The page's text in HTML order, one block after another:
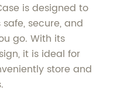
is designed to
secure, and
go. With its
it is ideal for
store and